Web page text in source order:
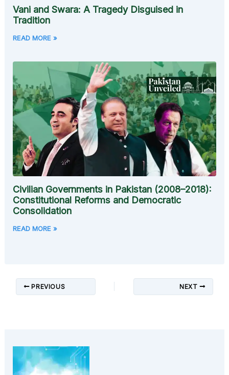
Vani and Swara: A Tragedy Disguised in
Tradition
READ MORE »
Civilian Governments in Pakistan (2008–2018):
Constitutional Reforms and Democratic
Consolidation
READ MORE »
PREVIOUS NEXT